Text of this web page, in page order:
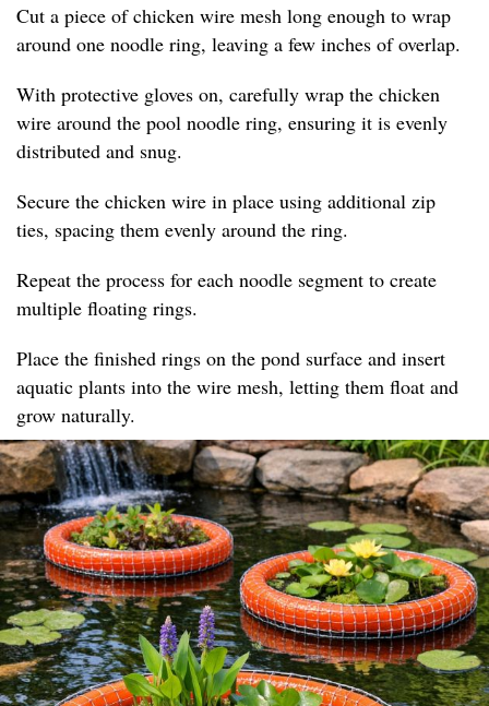
Cut a piece of chicken wire mesh long enough to wrap
around one noodle ring, leaving a few inches of overlap.
With protective gloves on, carefully wrap the chicken
wire around the pool noodle ring, ensuring it is evenly
distributed and snug.
Secure the chicken wire in place using additional zip
ties, spacing them evenly around the ring.
Repeat the process for each noodle segment to create
multiple floating rings.
Place the finished rings on the pond surface and insert
aquatic plants into the wire mesh, letting them float and
grow naturally.